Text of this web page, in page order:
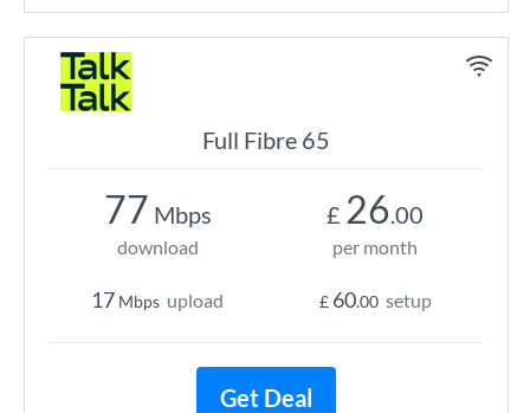
Full Fibre 65
77 Mbps
download
17 Mbps upload
£ 26.00
per month
£ 60.00 setup
Get Deal